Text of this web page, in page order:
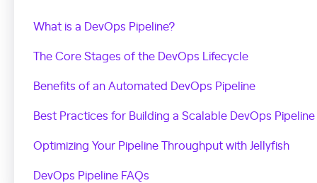
What is a DevOps Pipeline?
The Core Stages of the DevOps Lifecycle
Benefits of an Automated DevOps Pipeline
Best Practices for Building a Scalable DevOps Pipeline
Optimizing Your Pipeline Throughput with Jellyfish
DevOps Pipeline FAQs